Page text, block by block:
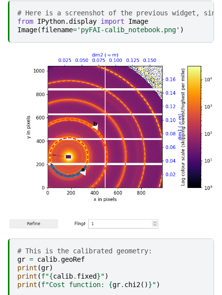
# Here is a screenshot of the previous widget,
from IPython.display import
Image
Image(filename='pyFAI-calib_notebook.png' )
# This is the calibrated geometry:
gr = calib.geoRef
print (gr)
print (f"{calib. fixed}")
print (f"Cost function: {gr. chi2()}")